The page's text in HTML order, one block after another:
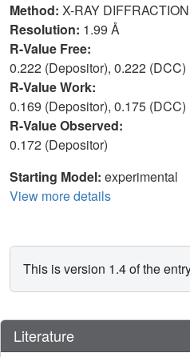
Method: X-RAY DIFFRACTION
Resolution: 1.99 Å
R-Value Free:
0.222 (Depositor), 0.222 (DCC)
R-Value Work:
0.169 (Depositor), 0.175 (DCC)
R-Value Observed:
0.172 (Depositor)
Starting Model: experimental
View more details
This is version 1.4 of the
Literature